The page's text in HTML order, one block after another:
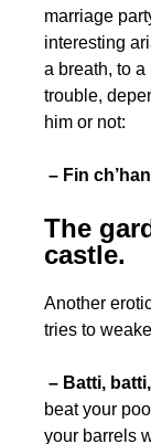
marriage
interesting
a breath, to
trouble,
him or not:
– Fin
The
castle.
Another
tries to
– Batti,
beat your
your barrels